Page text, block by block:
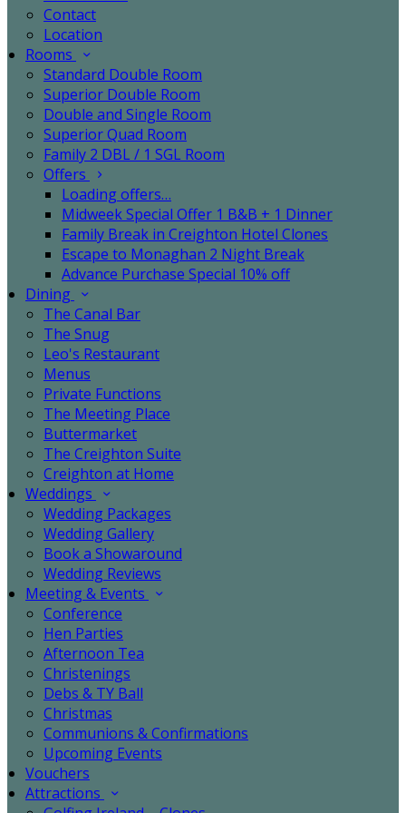
Contact
Location
Rooms
Standard Double Room
Superior Double Room
Double and Single Room
Superior Quad Room
Family 2 DBL / 1 SGL Room
Offers
Loading offers…
Midweek Special Offer 1 B&B + 1 Dinner
Family Break in Creighton Hotel Clones
Escape to Monaghan 2 Night Break
Advance Purchase Special 10% off
Dining
The Canal Bar
The Snug
Leo's Restaurant
Menus
Private Functions
The Meeting Place
Buttermarket
The Creighton Suite
Creighton at Home
Weddings
Wedding Packages
Wedding Gallery
Book a Showaround
Wedding Reviews
Meeting & Events
Conference
Hen Parties
Afternoon Tea
Christenings
Debs & TY Ball
Christmas
Communions & Confirmations
Upcoming Events
Vouchers
Attractions